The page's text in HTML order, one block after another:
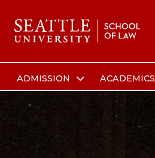
Skip to Apply, Request Info, Jobs, Contact links
ADMISSION ACADEMICS